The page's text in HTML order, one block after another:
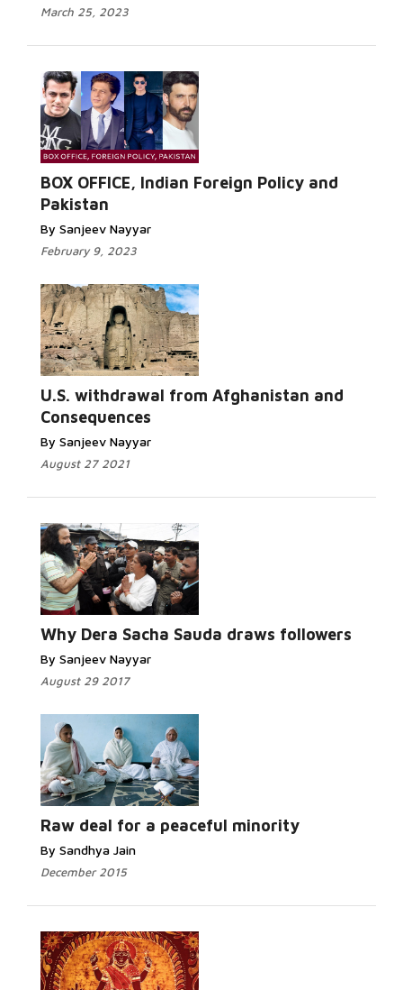
March 25, 2023
BOX OFFICE, Indian Foreign Policy and
Pakistan
By Sanjeev Nayyar
February 9, 2023
U.S. withdrawal from Afghanistan and
Consequences
By Sanjeev Nayyar
August 27 2021
Why Dera Sacha Sauda draws followers
By Sanjeev Nayyar
August 29 2017
Raw deal for a peaceful minority
By Sandhya Jain
December 2015